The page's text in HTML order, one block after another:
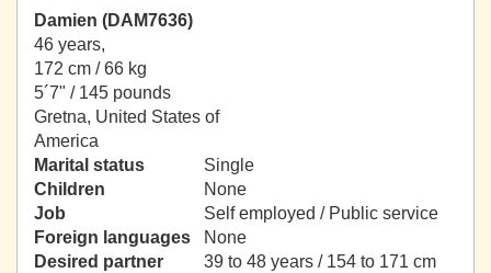
Damien (DAM7636)
46 years,
172 cm / 66 kg
5´7" / 145 pounds
Gretna, United States of
America
Marital status
Single
Children
None
Job
Self employed / Public service
Foreign languages
None
Desired partner
39 to 48 years / 154 to 171 cm